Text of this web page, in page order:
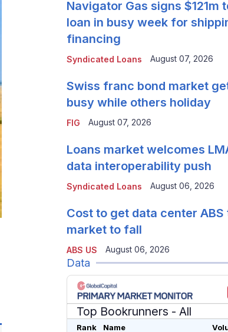
Syndicated Loans
Navigator Gas signs $121m
loan in busy week for
financing
August 07, 2026
FIG
Swiss franc bond market
busy while others holiday
August 07, 2026
Syndicated Loans
Loans market welcomes
data interoperability push
August 06, 2026
ABS US
Cost to get data center ABS
market to fall
August 06, 2026
Data
Top Bookrunners - All
Rank Name